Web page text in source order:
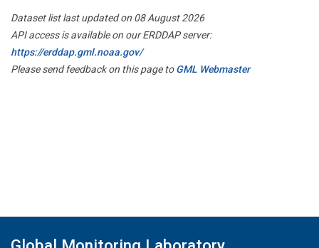
Dataset list last updated on 08 August 2026
API access is available on our ERDDAP server:
https://erddap.gml.noaa.gov/
Please send feedback on this page toGML Webmaster